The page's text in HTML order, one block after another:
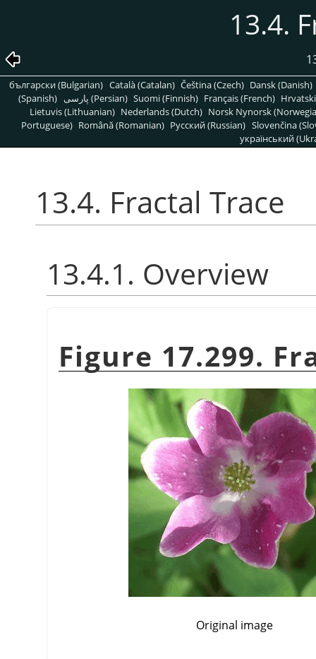
13.4.
български (Bulgarian) Català (Catalan) Čeština (Czech) Dansk (Danish)
(Spanish)
پارسی (Persian) Suomi (Finnish) Français (French)
Lietuvis (Lithuanian) Nederlands (Dutch) Norsk Nynorsk
Portuguese) Română (Romanian) Pусский (Russian) Slovenčina
український
13.4. Fractal Trace
13.4.1. Overview
Figure 17.299.
Original image